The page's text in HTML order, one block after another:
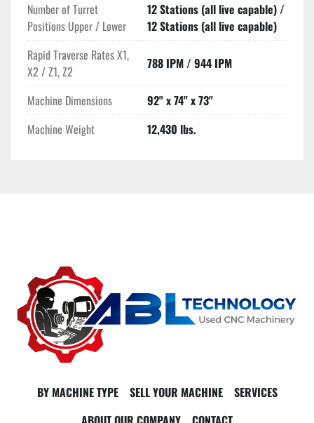
Number of Turret
Positions Upper / Lower
12 Stations (all live capable) /
12 Stations (all live capable)
Rapid Traverse Rates X1,
X2 / Z1, Z2
788 IPM / 944 IPM
Machine Dimensions
92" x 74" x 73"
Machine Weight
12,430 lbs.
BY MACHINE TYPE SELL YOUR MACHINE
SERVICES